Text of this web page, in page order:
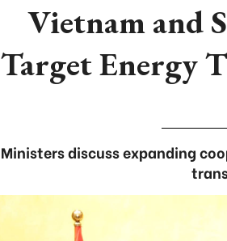
Vietnam and
Target Energy
Ministers discuss expanding